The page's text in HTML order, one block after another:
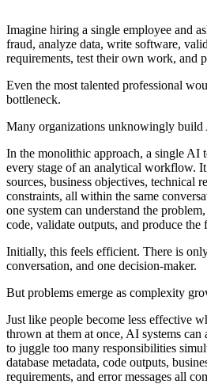
Imagine hiring a single employee and
fraud, analyze data, write software,
requirements, test their own work, and
Even the most talented professional
bottleneck.
Many organizations unknowingly build
In the monolithic approach, a single AI
every stage of an analytical workflow. It
sources, business objectives, technical
constraints, all within the same
one system can understand the
code, validate outputs, and produce the
Initially, this feels efficient. There is
conversation, and one decision-maker.
But problems emerge as complexity
Just like people become less effective
thrown at them at once, AI systems can
to juggle too many responsibilities
database metadata, code outputs,
requirements, and error messages all